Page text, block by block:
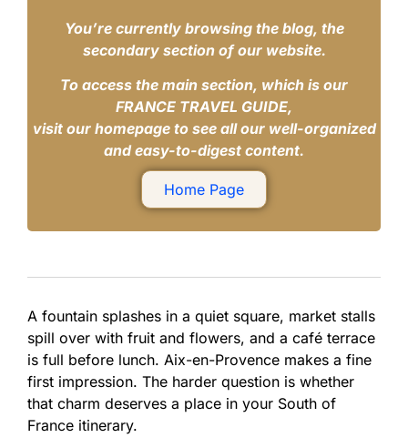
You’re currently browsing the blog, the
secondary section of our website.
To access the main section, which is our
FRANCE TRAVEL GUIDE,
visit our homepage to see all our well-organized
and easy-to-digest content.
Home Page
A fountain splashes in a quiet square, market stalls
spill over with fruit and flowers, and a café terrace
is full before lunch. Aix-en-Provence makes a fine
first impression. The harder question is whether
that charm deserves a place in your South of
France itinerary.